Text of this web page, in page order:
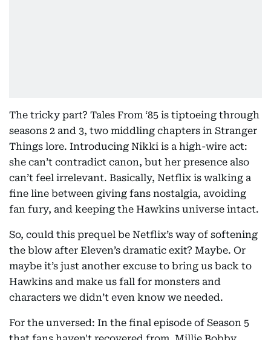
The tricky part? Tales From ‘85 is tiptoeing through
seasons 2 and 3, two middling chapters in Stranger
Things lore. Introducing Nikki is a high-wire act:
she can’t contradict canon, but her presence also
can’t feel irrelevant. Basically, Netflix is walking a
fine line between giving fans nostalgia, avoiding
fan fury, and keeping the Hawkins universe intact.
So, could this prequel be Netflix’s way of softening
the blow after Eleven’s dramatic exit? Maybe. Or
maybe it’s just another excuse to bring us back to
Hawkins and make us fall for monsters and
characters we didn’t even know we needed.
For the unversed: In the final episode of Season 5